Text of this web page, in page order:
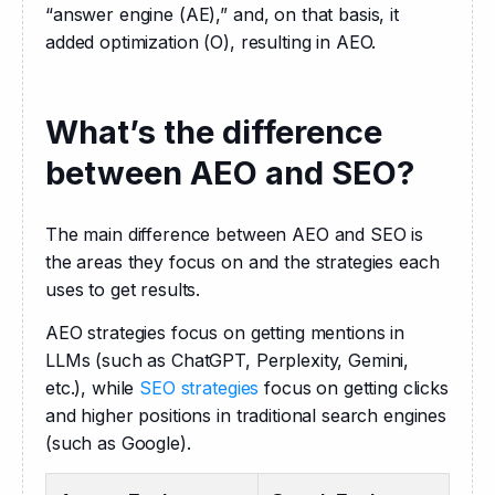
“answer engine (AE),” and, on that basis, it
added optimization (O), resulting in AEO.
What’s the difference
between AEO and SEO?
The main difference between AEO and SEO is
the areas they focus on and the strategies each
uses to get results.
AEO strategies focus on getting mentions in
LLMs (such as ChatGPT, Perplexity, Gemini,
etc.), while SEO strategies focus on getting clicks
and higher positions in traditional search engines
(such as Google).